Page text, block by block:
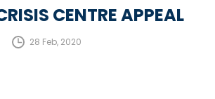
CENTRE APPEAL
28 Feb, 2020